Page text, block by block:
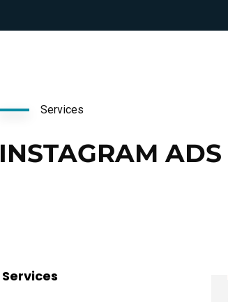
Services
INSTAGRAM ADS
Services